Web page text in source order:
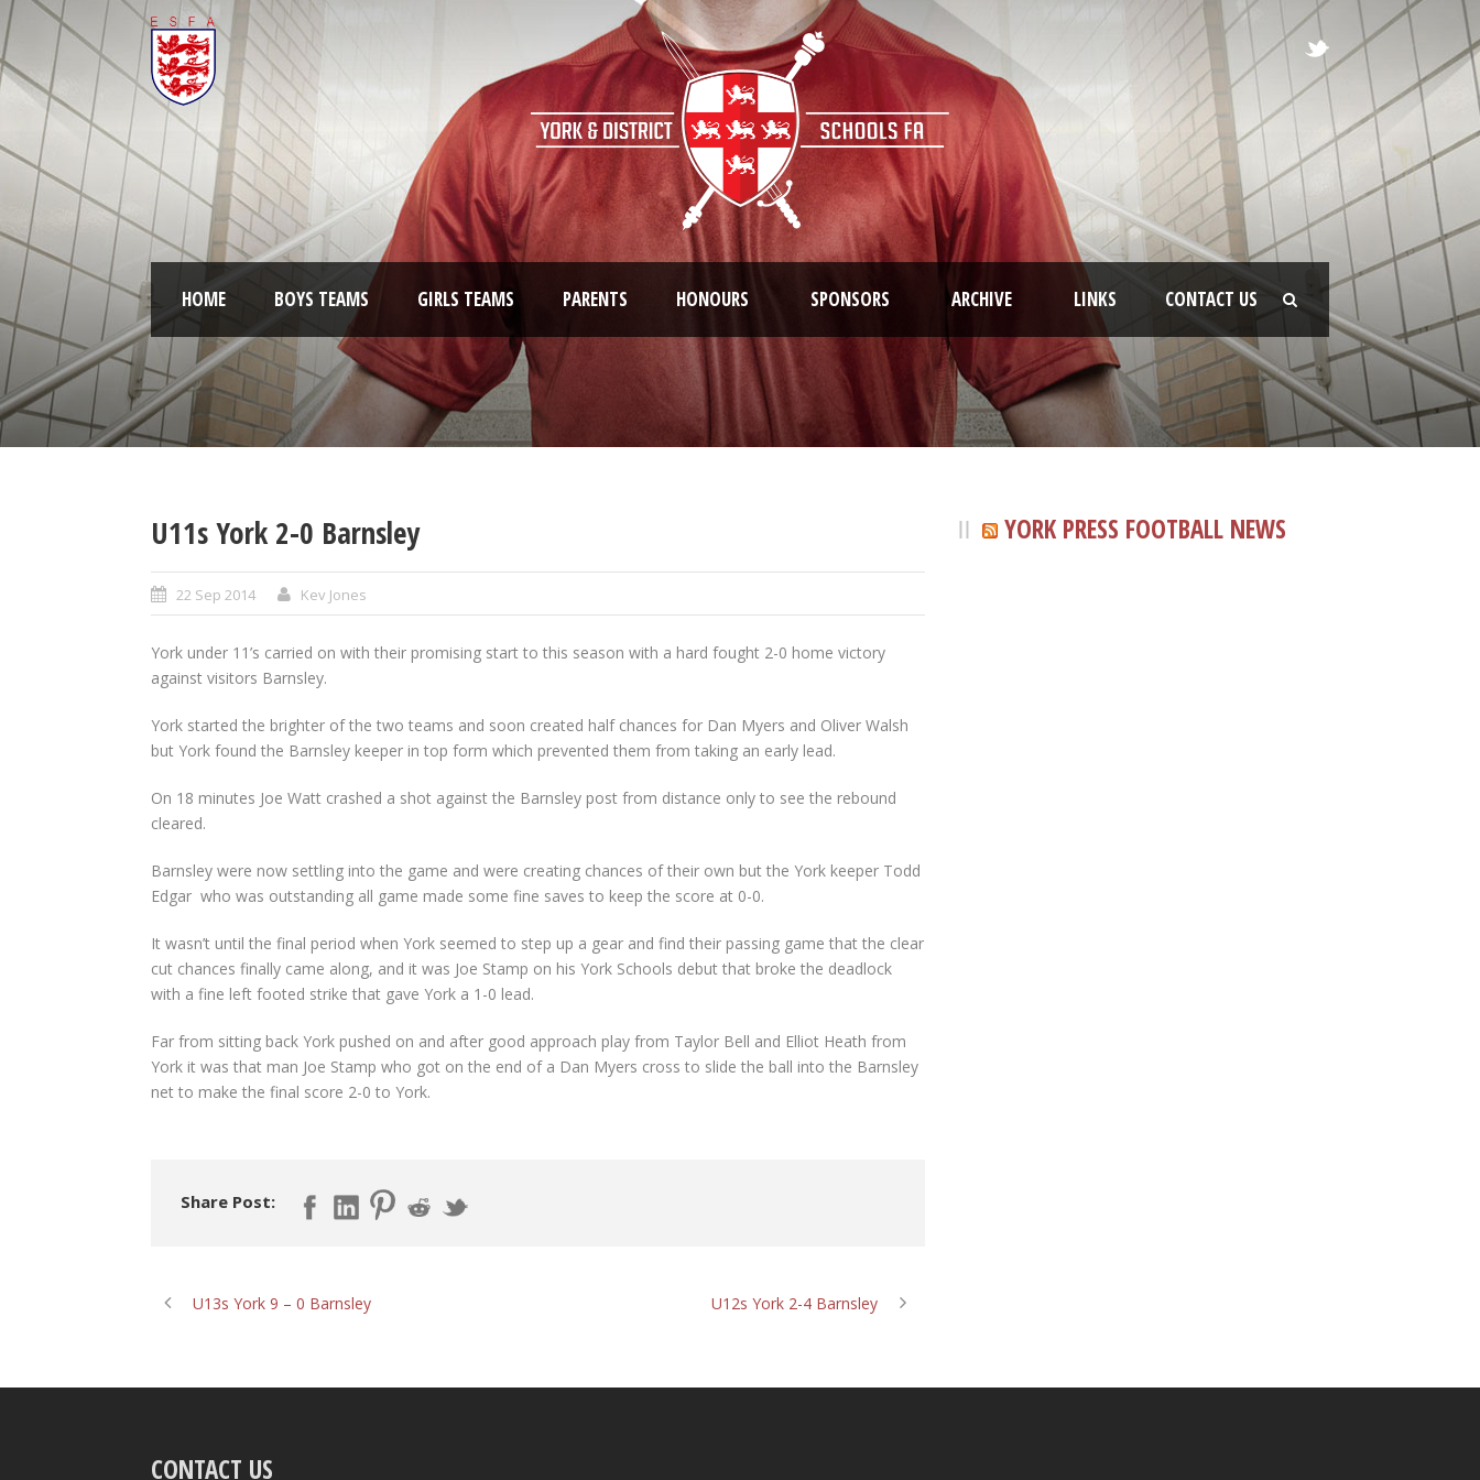
HOME BOYS TEAMS GIRLS TEAMS PARENTS HONOURS SPONSORS ARCHIVE LINKS CONTACT US
U11s York 2-0 Barnsley
22 Sep 2014 Kev Jones
York under 11’s carried on with their promising start to this season with a hard fought 2-0 home victory
against visitors Barnsley.
York started the brighter of the two teams and soon created half chances for Dan Myers and Oliver Walsh
but York found the Barnsley keeper in top form which prevented them from taking an early lead.
On 18 minutes Joe Watt crashed a shot against the Barnsley post from distance only to see the rebound
cleared.
Barnsley were now settling into the game and were creating chances of their own but the York keeper Todd
Edgar who was outstanding all game made some fine saves to keep the score at 0-0.
It wasn’t until the final period when York seemed to step up a gear and find their passing game that the clear
cut chances finally came along, and it was Joe Stamp on his York Schools debut that broke the deadlock
with a fine left footed strike that gave York a 1-0 lead.
Far from sitting back York pushed on and after good approach play from Taylor Bell and Elliot Heath from
York it was that man Joe Stamp who got on the end of a Dan Myers cross to slide the ball into the Barnsley
net to make the final score 2-0 to York.
Share Post:
U13s York 9 – 0 Barnsley U12s York 2-4 Barnsley
YORK PRESS FOOTBALL NEWS
CONTACT US